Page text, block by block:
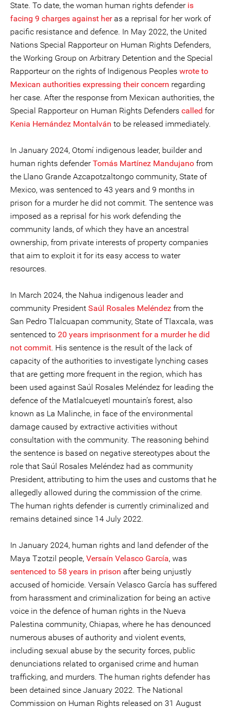
State. To date, the woman human rights defender is
facing 9 charges against heras a reprisal for her work of
pacific resistance and defence. In May 2022, the United
Nations Special Rapporteur on Human Rights Defenders,
the Working Group on Arbitrary Detention and the Special
Rapporteur on the rights of Indigenous Peoples wrote to
Mexican authorities expressing their concern regarding
her case. After the response from Mexican authorities, the
Special Rapporteur on Human Rights Defenders called for
Kenia Hernández Montalván to be released immediately.
In January 2024, Otomí indigenous leader, builder and
human rights defenderTomás Martínez Mandujano from
the Llano Grande Azcapotzaltongo community, State of
Mexico, was sentenced to 43 years and 9 months in
prison for a murder he did not commit. The sentence was
imposed as a reprisal for his work defending the
community lands, of which they have an ancestral
ownership, from private interests of property companies
that aim to exploit it for its easy access to water
resources.
In March 2024, the Nahua indigenous leader and
community President Saúl Rosales Meléndez from the
San Pedro Tlalcuapan community, State of Tlaxcala, was
sentenced to 20 years imprisonment for a murder he did
not commit. His sentence is the result of the lack of
capacity of the authorities to investigate lynching cases
that are getting more frequent in the region, which has
been used against Saúl Rosales Meléndez for leading the
defence of the Matlalcueyetl mountain’s forest, also
known as La Malinche, in face of the environmental
damage caused by extractive activities without
consultation with the community. The reasoning behind
the sentence is based on negative stereotypes about the
role that Saúl Rosales Meléndez had as community
President, attributing to him the uses and customs that he
allegedly allowed during the commission of the crime.
The human rights defender is currently criminalized and
remains detained since 14 July 2022.
In January 2024, human rights and land defender of the
Maya Tzotzil people, Versaín Velasco García, was
sentenced to 58 years in prison after being unjustly
accused of homicide. Versaín Velasco García has suffered
from harassment and criminalization for being an active
voice in the defence of human rights in the Nueva
Palestina community, Chiapas, where he has denounced
numerous abuses of authority and violent events,
including sexual abuse by the security forces, public
denunciations related to organised crime and human
trafficking, and murders. The human rights defender has
been detained since January 2022. The National
Commission on Human Rights released on 31 August